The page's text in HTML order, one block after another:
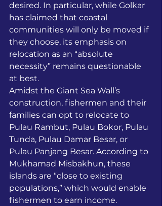
desired. In particular, while Golkar
has claimed that coastal
communities will only be moved if
they choose, its emphasis on
relocation as an “absolute
necessity” remains questionable
at best.
Amidst the Giant Sea Wall’s
construction, fishermen and their
families can opt to relocate to
Pulau Rambut, Pulau Bokor, Pulau
Tunda, Pulau Damar Besar, or
Pulau Panjang Besar. According to
Mukhamad Misbakhun, these
islands are “close to existing
populations,” which would enable
fishermen to earn income.